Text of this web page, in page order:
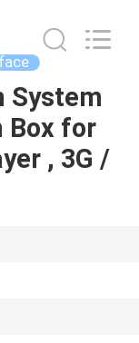
System
Box for
, 3G /